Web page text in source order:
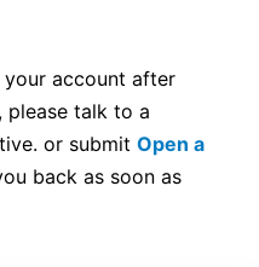
account after
please talk to a
or submit Open a
back as soon as